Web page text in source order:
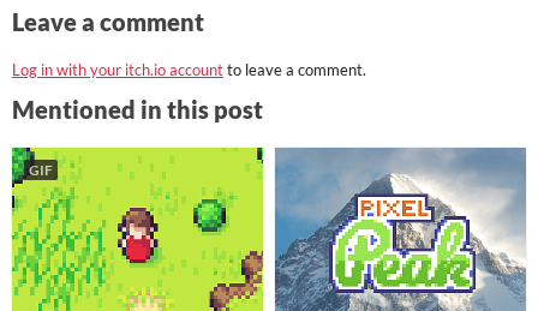
Leave a comment
Log in with your itch.io accountto leave a comment.
Mentioned in this post
GIF